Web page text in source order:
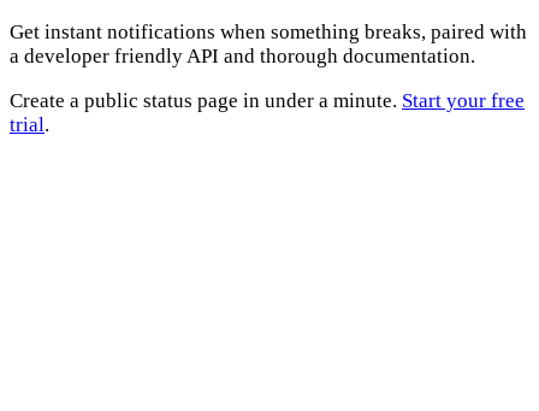
Get instant notifications when something breaks, paired with
a developer friendly API and thorough documentation.
Create a public status page in under a minute. Start your free
trial.